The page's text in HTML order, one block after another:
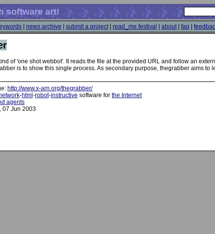
software art!
news archive submit a project| read_me festival about| faq
of 'one shot webbot'. It reads the file at the provided URL and follow an
is to show this single process. As secondary purpose, thegrabber aims to
http://www.x-arn.org/thegrabber/
-html -robot-instructive software for the Internet
agents
, 07 Jun 2003